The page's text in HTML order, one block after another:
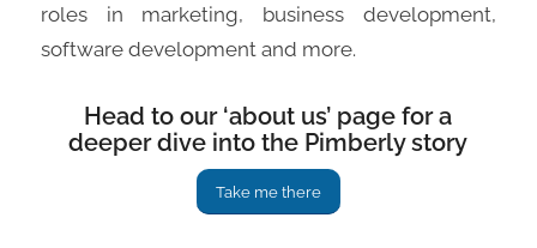
roles in marketing, business development,
software development and more.
Head to our ‘about us’ page for a
deeper dive into the Pimberly story
Take me there